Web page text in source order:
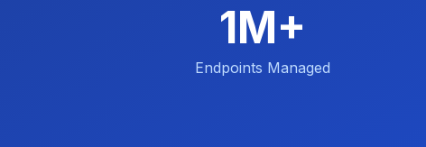
1M+
Endpoints Managed